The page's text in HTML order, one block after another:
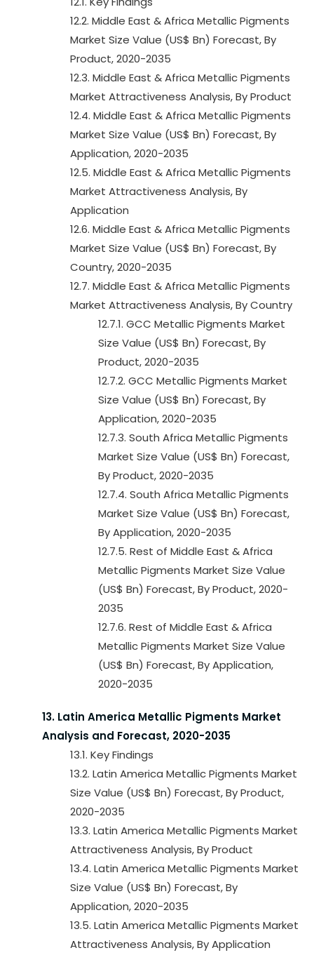
12.2. Middle East & Africa Metallic Pigments
Market Size Value (US$ Bn) Forecast, By
Product, 2020-2035
12.3. Middle East & Africa Metallic Pigments
Market Attractiveness Analysis, By Product
12.4. Middle East & Africa Metallic Pigments
Market Size Value (US$ Bn) Forecast, By
Application, 2020-2035
12.5. Middle East & Africa Metallic Pigments
Market Attractiveness Analysis, By
Application
12.6. Middle East & Africa Metallic Pigments
Market Size Value (US$ Bn) Forecast, By
Country, 2020-2035
12.7. Middle East & Africa Metallic Pigments
Market Attractiveness Analysis, By Country
12.7.1. GCC Metallic Pigments Market
Size Value (US$ Bn) Forecast, By
Product, 2020-2035
12.7.2. GCC Metallic Pigments Market
Size Value (US$ Bn) Forecast, By
Application, 2020-2035
12.7.3. South Africa Metallic Pigments
Market Size Value (US$ Bn) Forecast,
By Product, 2020-2035
12.7.4. South Africa Metallic Pigments
Market Size Value (US$ Bn) Forecast,
By Application, 2020-2035
12.7.5. Rest of Middle East & Africa
Metallic Pigments Market Size Value
(US$ Bn) Forecast, By Product, 2020-
2035
12.7.6. Rest of Middle East & Africa
Metallic Pigments Market Size Value
(US$ Bn) Forecast, By Application,
2020-2035
13. Latin America Metallic Pigments Market
Analysis and Forecast, 2020-2035
13.1. Key Findings
13.2. Latin America Metallic Pigments Market
Size Value (US$ Bn) Forecast, By Product,
2020-2035
13.3. Latin America Metallic Pigments Market
Attractiveness Analysis, By Product
13.4. Latin America Metallic Pigments Market
Size Value (US$ Bn) Forecast, By
Application, 2020-2035
13.5. Latin America Metallic Pigments Market
Attractiveness Analysis, By Application